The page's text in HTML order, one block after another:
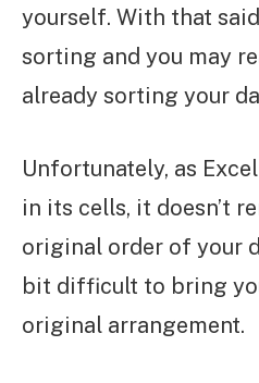
yourself. With that
sorting and you may
already sorting your
Unfortunately, as
in its cells, it doesn’t
original order of your
bit difficult to bring
original arrangement.